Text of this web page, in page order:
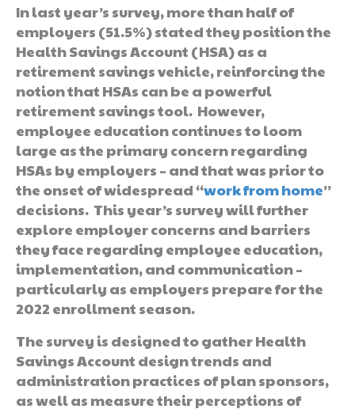
In last year’s survey, more than half of
employers (51.5%) stated they position the
Health Savings Account (HSA) as a
retirement savings vehicle, reinforcing the
notion that HSAs can be a powerful
retirement savings tool. However,
employee education continues to loom
large as the primary concern regarding
HSAs by employers – and that was prior to
the onset of widespread “work from home”
decisions. This year’s survey will further
explore employer concerns and barriers
they face regarding employee education,
implementation, and communication –
particularly as employers prepare for the
2022 enrollment season.
The survey is designed to gather Health
Savings Account design trends and
administration practices of plan sponsors,
as well as measure their perceptions of